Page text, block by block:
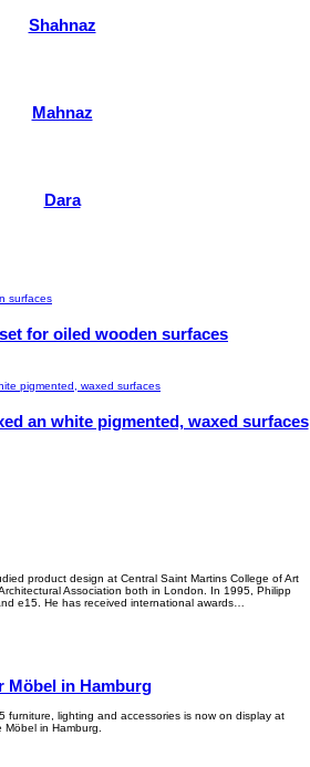
Shahnaz
Mahnaz
Dara
for oiled wooden surfaces
an white pigmented, waxed surfaces
product design at Central Saint Martins College of Art
Association both in London. In 1995, Philipp
e15. He has received international awards…
Möbel in Hamburg
furniture, lighting and accessories is now on display at
in Hamburg.